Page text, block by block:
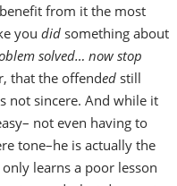
from it the most
youdid something about
solved… now stop
that the offended still
not sincere. And while it
not even having to
tone–he is actually the
learns a poor lesson